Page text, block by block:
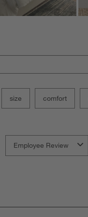
size comfort
Employee Review